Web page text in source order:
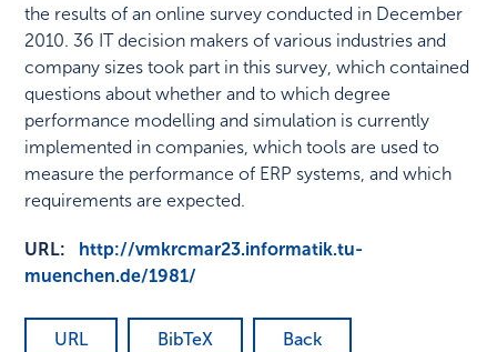
the results of an online survey conducted in December
2010. 36 IT decision makers of various industries and
company sizes took part in this survey, which contained
questions about whether and to which degree
performance modelling and simulation is currently
implemented in companies, which tools are used to
measure the performance of ERP systems, and which
requirements are expected.
URL:
http://vmkrcmar23.informatik.tu-
muenchen.de/1981/
URL BibTeX Back